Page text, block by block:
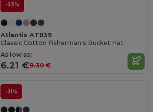
-33%
Atlantis AT039
Classic Cotton Fisherman's Bucket Hat
As low as:
6.21 €9.30 €
-31%